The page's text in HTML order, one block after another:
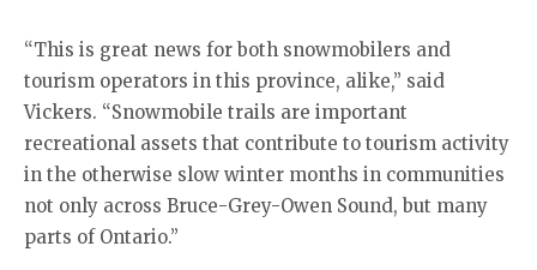
“This is great news for both snowmobilers and
tourism operators in this province, alike,” said
Vickers. “Snowmobile trails are important
recreational assets that contribute to tourism activity
in the otherwise slow winter months in communities
not only across Bruce-Grey-Owen Sound, but many
parts of Ontario.”